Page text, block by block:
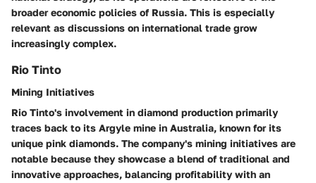
broader economic policies of Russia. This is especially
relevant as discussions on international trade grow
increasingly complex.
Rio Tinto
Mining Initiatives
Rio Tinto's involvement in diamond production primarily
traces back to its Argyle mine in Australia, known for its
unique pink diamonds. The company's mining initiatives are
notable because they showcase a blend of traditional and
innovative approaches, balancing profitability with an